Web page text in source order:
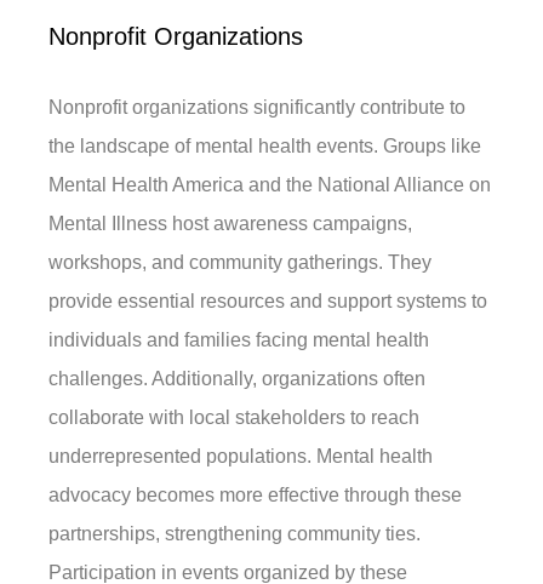
Nonprofit Organizations
Nonprofit organizations significantly contribute to
the landscape of mental health events. Groups like
Mental Health America and the National Alliance on
Mental Illness host awareness campaigns,
workshops, and community gatherings. They
provide essential resources and support systems to
individuals and families facing mental health
challenges. Additionally, organizations often
collaborate with local stakeholders to reach
underrepresented populations. Mental health
advocacy becomes more effective through these
partnerships, strengthening community ties.
Participation in events organized by these